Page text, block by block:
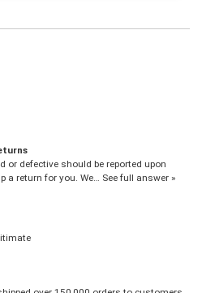
or defective should be reported upon
a return for you. We…
See full answer »
over 150,000 orders to customers